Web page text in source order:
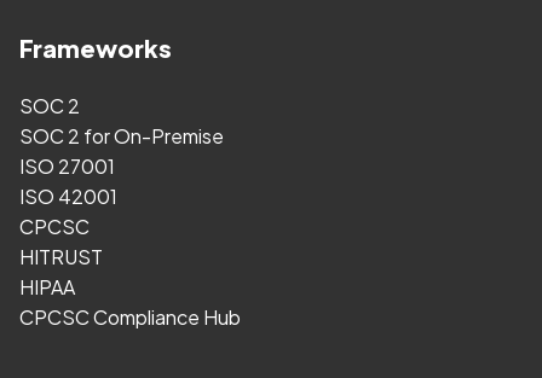
Frameworks
SOC 2
SOC 2 for On-Premise
ISO 27001
ISO 42001
CPCSC
HITRUST
HIPAA
CPCSC Compliance Hub